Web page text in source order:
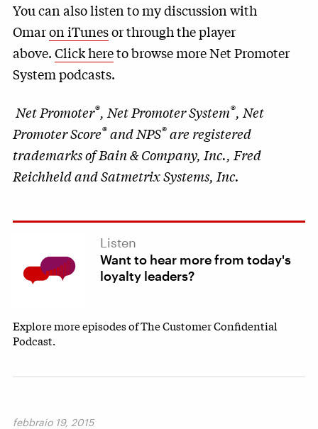
You can also listen to my discussion with
Omaron iTunesor through the player
above.Click hereto browse more Net Promoter
System podcasts.
Net Promoter®, Net Promoter System®, Net
Promoter Score®and NPS®are registered
trademarks of Bain & Company, Inc., Fred
Reichheld and Satmetrix Systems, Inc.
Listen
Want to hear more from today's
loyalty leaders?
Explore more episodes of The Customer Confidential
Podcast.
febbraio 19, 2015